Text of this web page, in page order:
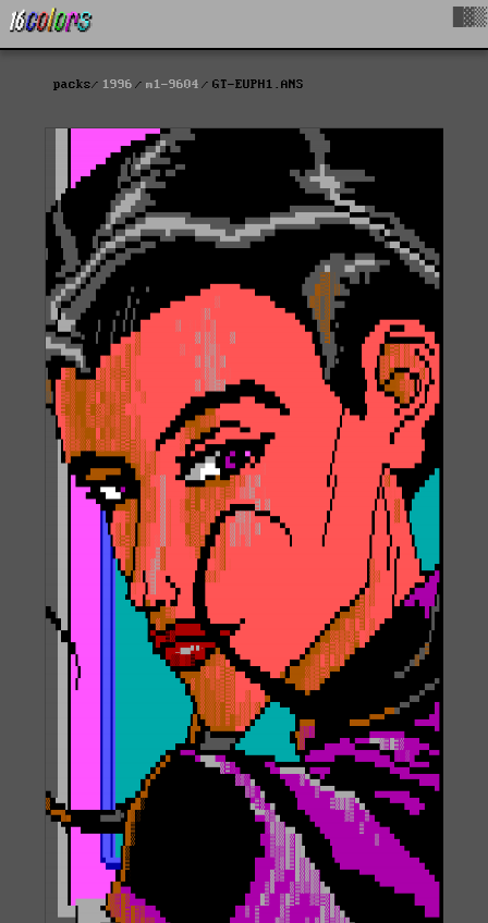
packs 1996 m1-9604 GT-EUPH1.ANS